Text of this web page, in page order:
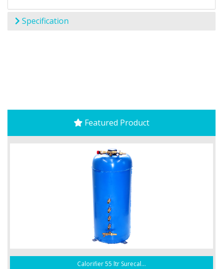
Specification
Featured Product
Calorifier 55 ltr Surecal...